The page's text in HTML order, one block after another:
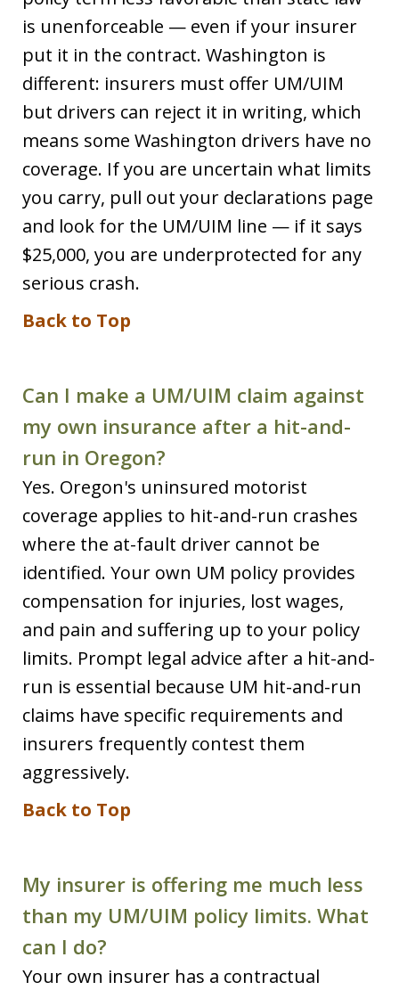
is unenforceable — even if your insurer
put it in the contract. Washington is
different: insurers must offer UM/UIM
but drivers can reject it in writing, which
means some Washington drivers have no
coverage. If you are uncertain what limits
you carry, pull out your declarations page
and look for the UM/UIM line — if it says
$25,000, you are underprotected for any
serious crash.
Back to Top
Can I make a UM/UIM claim against
my own insurance after a hit-and-
run in Oregon?
Yes. Oregon's uninsured motorist
coverage applies to hit-and-run crashes
where the at-fault driver cannot be
identified. Your own UM policy provides
compensation for injuries, lost wages,
and pain and suffering up to your policy
limits. Prompt legal advice after a hit-and-
run is essential because UM hit-and-run
claims have specific requirements and
insurers frequently contest them
aggressively.
Back to Top
My insurer is offering me much less
than my UM/UIM policy limits. What
can I do?
Your own insurer has a contractual